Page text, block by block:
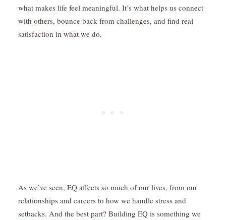
what makes life feel meaningful. It’s what helps us connect
with others, bounce back from challenges, and find real
satisfaction in what we do.
As we’ve seen, EQ affects so much of our lives, from our
relationships and careers to how we handle stress and
setbacks. And the best part? Building EQ is something we